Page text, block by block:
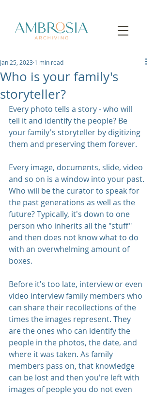
Who is your family's
storyteller?
Jan 25, 2023 1 min read
Every photo tells a story - who will
tell it and identify the people? Be
your family's storyteller by digitizing
them and preserving them forever.
Every image, documents, slide, video
and so on is a window into your past.
Who will be the curator to speak for
the past generations as well as the
future? Typically, it's down to one
person who inherits all the "stuff"
and then does not know what to do
with an overwhelming amount of
boxes.
Before it's too late, interview or even
video interview family members who
can share their recollections of the
times the images represent. They
are the ones who can identify the
people in the photos, the date, and
where it was taken. As family
members pass on, that knowledge
can be lost and then you're left with
images of people you do not even